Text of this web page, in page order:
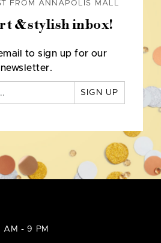
FROM ANNAPOLIS MALL
& stylish inbox!
to sign up for our
newsletter.
SIGN UP
AM - 9 PM